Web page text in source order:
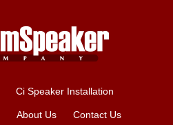
Ci Speaker Installation
About Us Contact Us